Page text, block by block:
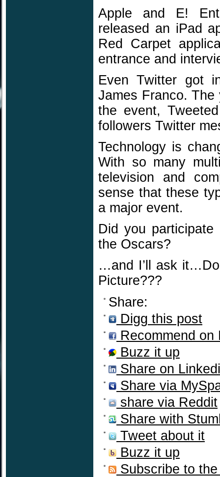
Apple and E!
released an iPad
Red Carpet
entrance and
Even Twitter got
James Franco.
the event,
followers Twitter
Technology is
With so many
television and
sense that these
a major event.
Did you
the Oscars?
…and I’ll ask it…Do
Picture???
Share:
Digg this post
Recommend on
Buzz it up
Share on
Share via
share via Reddit
Share with
Tweet about it
Buzz it up
Subscribe to